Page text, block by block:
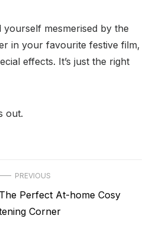
mesmerised by the
in your favourite festive film,
effects. It’s just the right
out.
PREVIOUS
Perfect At-home Cosy
Corner